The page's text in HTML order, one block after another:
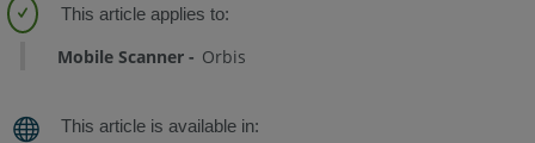
Mobile Scanner Orbis